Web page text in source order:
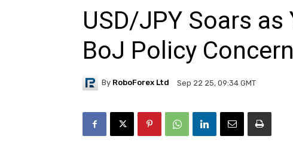
USD/JPY Soars as
BoJ Policy
By RoboForex Ltd Sep 22 25, 09:34 GMT